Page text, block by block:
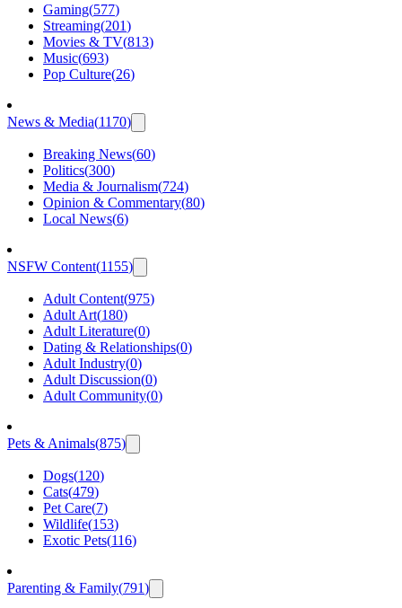
Gaming(577)
Streaming(201)
Movies & TV(813)
Music(693)
Pop Culture(26)
News & Media(1170)
Breaking News(60)
Politics(300)
Media & Journalism(724)
Opinion & Commentary(80)
Local News(6)
NSFW Content(1155)
Adult Content(975)
Adult Art(180)
Adult Literature(0)
Dating & Relationships(0)
Adult Industry(0)
Adult Discussion(0)
Adult Community(0)
Pets & Animals(875)
Dogs(120)
Cats(479)
Pet Care(7)
Wildlife(153)
Exotic Pets(116)
Parenting & Family(791)